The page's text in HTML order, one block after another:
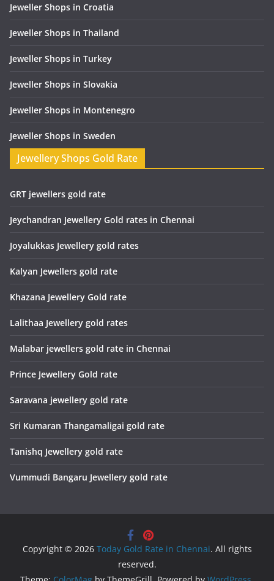
Jeweller Shops in Croatia
Jeweller Shops in Thailand
Jeweller Shops in Turkey
Jeweller Shops in Slovakia
Jeweller Shops in Montenegro
Jeweller Shops in Sweden
Jewellery Shops Gold Rate
GRT jewellers gold rate
Jeychandran Jewellery Gold rates in Chennai
Joyalukkas Jewellery gold rates
Kalyan Jewellers gold rate
Khazana Jewellery Gold rate
Lalithaa Jewellery gold rates
Malabar jewellers gold rate in Chennai
Prince Jewellery Gold rate
Saravana jewellery gold rate
Sri Kumaran Thangamaligai gold rate
Tanishq Jewellery gold rate
Vummudi Bangaru Jewellery gold rate
Copyright © 2026 Today Gold Rate in Chennai. All rights
reserved.